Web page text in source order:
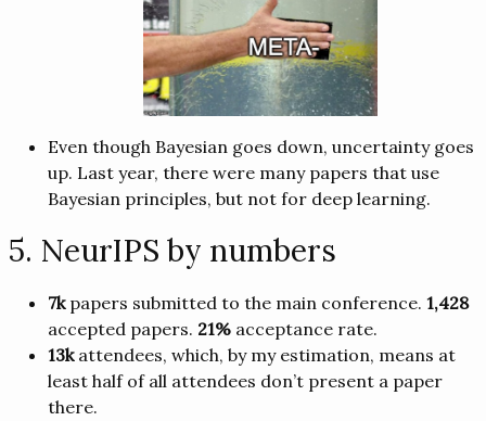
Even though Bayesian goes down, uncertainty goes
up. Last year, there were many papers that use
Bayesian principles, but not for deep learning.
5. NeurIPS by numbers
7kpapers submitted to the main conference. 1,428
accepted papers. 21%acceptance rate.
13kattendees, which, by my estimation, means at
least half of all attendees don’t present a paper
there.